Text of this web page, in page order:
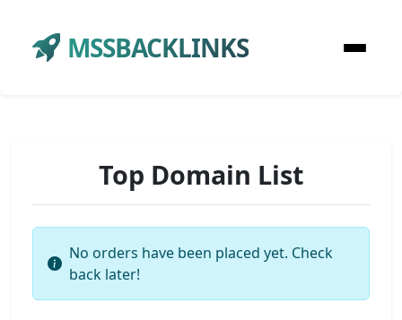
MSSBACKLINKS
Top Domain List
No orders have been placed yet. Check
back later!